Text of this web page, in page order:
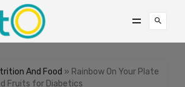
And Food » Rainbow On Your Plate
Fruits for Diabetics